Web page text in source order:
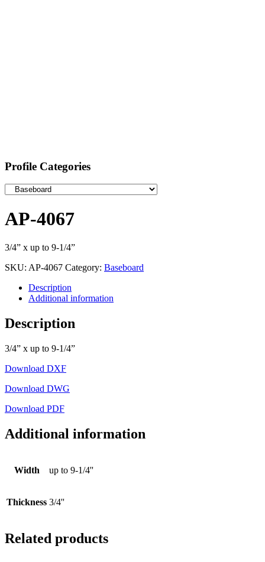
Profile Categories
AP-4067
3/4” x up to 9-1/4”
SKU: AP-4067 Category: Baseboard
Description
Additional information
Description
3/4” x up to 9-1/4”
Download DXF
Download DWG
Download PDF
Additional information
Width up to 9-1/4''
Thickness 3/4''
Related products